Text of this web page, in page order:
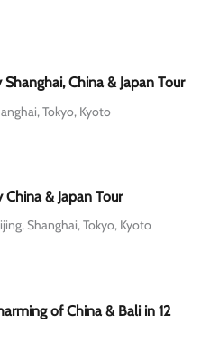
Shanghai, China & Japan Tour
Tokyo, Kyoto
China & Japan Tour
Shanghai, Tokyo, Kyoto
of China & Bali in 12